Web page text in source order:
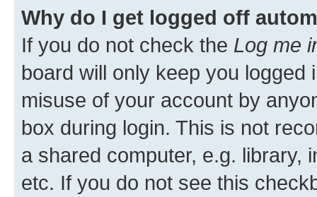
Why do I get logged off
If you do not check the Log me
board will only keep you
misuse of your account by
box during login. This is not
a shared computer, e.g. library,
etc. If you do not see this